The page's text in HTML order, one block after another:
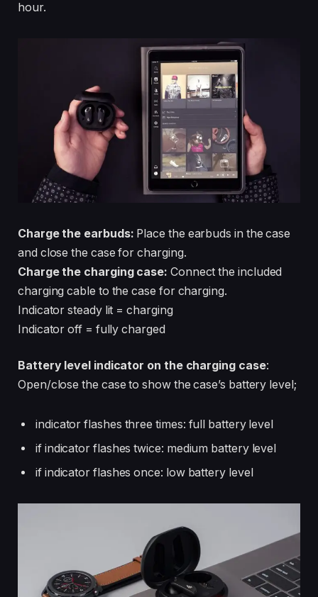
hour.
Charge the earbuds: Place the earbuds in the case
and close the case for charging.
Charge the charging case: Connect the included
charging cable to the case for charging.
Indicator steady lit = charging
Indicator off = fully charged
Battery level indicator on the charging case:
Open/close the case to show the case’s battery level;
indicator flashes three times: full battery level
if indicator flashes twice: medium battery level
if indicator flashes once: low battery level